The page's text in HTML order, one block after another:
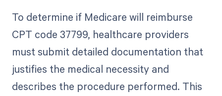
To determine if Medicare will reimburse
CPT code 37799, healthcare providers
must submit detailed documentation that
justifies the medical necessity and
describes the procedure performed. This